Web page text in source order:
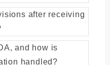
after receiving
and how is
handled?